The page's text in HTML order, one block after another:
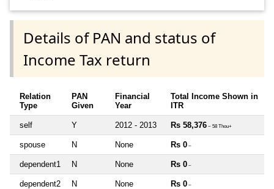
Details of PAN and status of
Income Tax return
Relation
Type
PAN
Given
Financial
Year
Total Income Shown in
ITR
self Y 2012 - 2013 Rs 58,376 ~ 58 Thou+
spouse N None Rs 0 ~
dependent1 N None Rs 0 ~
dependent2 N None Rs 0 ~